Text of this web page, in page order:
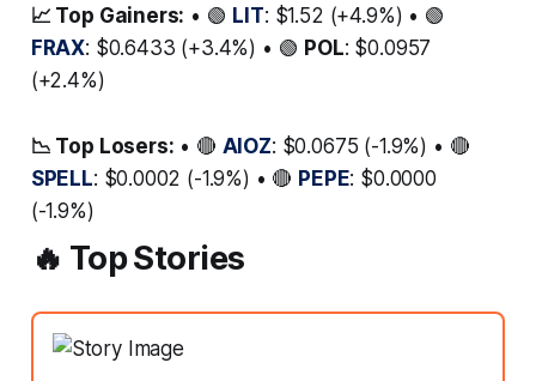
📈 Top Gainers: • 🟢 LIT: $1.52 (+4.9%) • 🟢
FRAX: $0.6433 (+3.4%) • 🟢 POL: $0.0957
(+2.4%)
📉 Top Losers: • 🔴 AIOZ: $0.0675 (-1.9%) • 🔴
SPELL: $0.0002 (-1.9%) • 🔴 PEPE: $0.0000
(-1.9%)
🔥 Top Stories